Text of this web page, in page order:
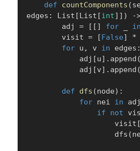
def
countComponents (
edges : List [List [int] ] ) -
        adj
= [ [ ] for in
        visit
= [False] *
for u , v in edges :
            adj
[u] . append (
            adj
[v] . append (
def dfs (node) :
for nei in adj
if
not
                    visit
[
                    dfs
(